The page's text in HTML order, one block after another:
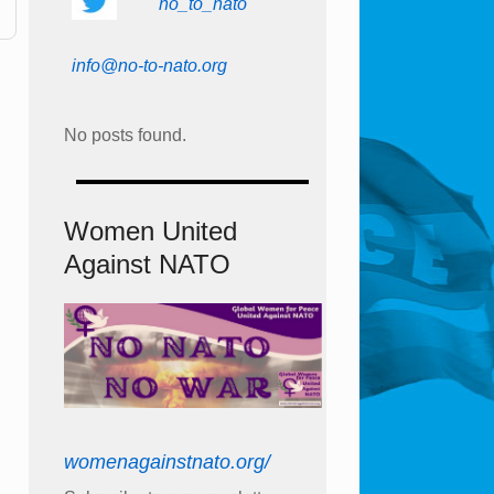
no_to_nato
info@no-to-nato.org
No posts found.
Women United
Against NATO
womenagainstnato.org/